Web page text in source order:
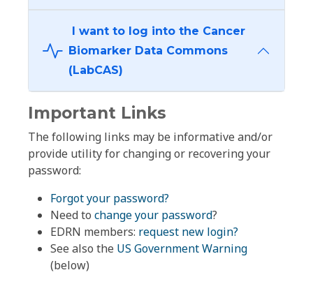
I want to log into the Cancer
Biomarker Data Commons
(LabCAS)
Important Links
The following links may be informative and/or
provide utility for changing or recovering your
password:
Forgot your password?
Need to change your password?
EDRN members: request new login?
See also the US Government Warning
(below)